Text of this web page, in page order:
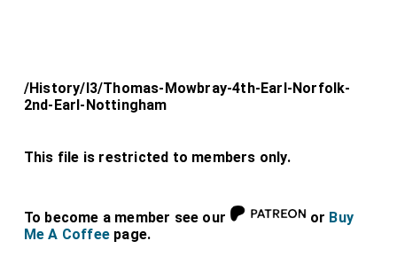
/History/l3/Thomas-Mowbray-4th-Earl-Norfolk-
2nd-Earl-Nottingham
This file is restricted to members only.
To become a member see our or Buy
Me A Coffee page.